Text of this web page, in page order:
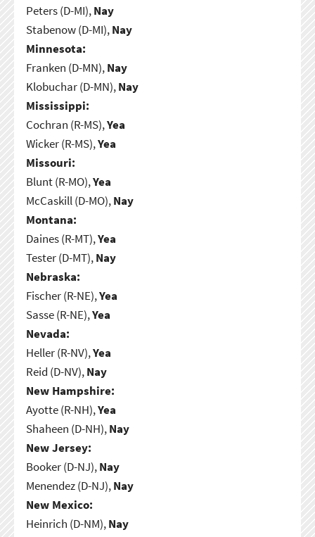
Peters (D-MI),Nay
Stabenow (D-MI),Nay
Minnesota:
Franken (D-MN),Nay
Klobuchar (D-MN),Nay
Mississippi:
Cochran (R-MS),Yea
Wicker (R-MS),Yea
Missouri:
Blunt (R-MO),Yea
McCaskill (D-MO),Nay
Montana:
Daines (R-MT),Yea
Tester (D-MT),Nay
Nebraska:
Fischer (R-NE),Yea
Sasse (R-NE),Yea
Nevada:
Heller (R-NV),Yea
Reid (D-NV),Nay
New Hampshire:
Ayotte (R-NH),Yea
Shaheen (D-NH),Nay
New Jersey:
Booker (D-NJ),Nay
Menendez (D-NJ),Nay
New Mexico:
Heinrich (D-NM),Nay